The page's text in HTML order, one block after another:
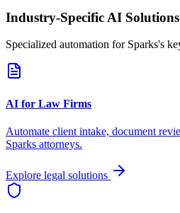
Industry-Specific AI Solutions
Specialized automation for Sparks's
AI for Law Firms
Automate client intake, document
Sparks attorneys.
Explore legal solutions